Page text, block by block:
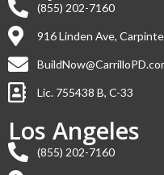
(855) 202-7160
916 Linden Ave,
Lic. 755438 B, C-33
Los Angeles
(855) 202-7160